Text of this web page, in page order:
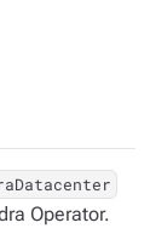
Operator.